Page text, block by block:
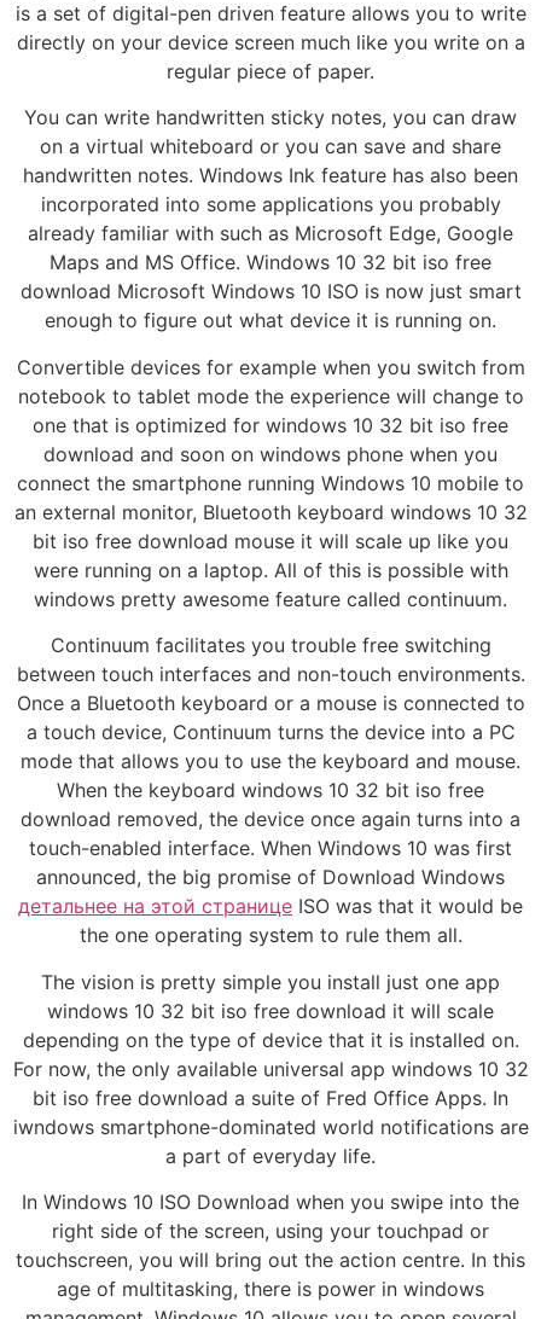
is a set of digital-pen driven feature allows you to write
directly on your device screen much like you write on a
regular piece of paper.
You can write handwritten sticky notes, you can draw
on a virtual whiteboard or you can save and share
handwritten notes. Windows Ink feature has also been
incorporated into some applications you probably
already familiar with such as Microsoft Edge, Google
Maps and MS Office. Windows 10 32 bit iso free
download Microsoft Windows 10 ISO is now just smart
enough to figure out what device it is running on.
Convertible devices for example when you switch from
notebook to tablet mode the experience will change to
one that is optimized for windows 10 32 bit iso free
download and soon on windows phone when you
connect the smartphone running Windows 10 mobile to
an external monitor, Bluetooth keyboard windows 10 32
bit iso free download mouse it will scale up like you
were running on a laptop. All of this is possible with
windows pretty awesome feature called continuum.
Continuum facilitates you trouble free switching
between touch interfaces and non-touch environments.
Once a Bluetooth keyboard or a mouse is connected to
a touch device, Continuum turns the device into a PC
mode that allows you to use the keyboard and mouse.
When the keyboard windows 10 32 bit iso free
download removed, the device once again turns into a
touch-enabled interface. When Windows 10 was first
announced, the big promise of Download Windows
детальнее на этой странице ISO was that it would be
the one operating system to rule them all.
The vision is pretty simple you install just one app
windows 10 32 bit iso free download it will scale
depending on the type of device that it is installed on.
For now, the only available universal app windows 10 32
bit iso free download a suite of Fred Office Apps. In
iwndows smartphone-dominated world notifications are
a part of everyday life.
In Windows 10 ISO Download when you swipe into the
right side of the screen, using your touchpad or
touchscreen, you will bring out the action centre. In this
age of multitasking, there is power in windows